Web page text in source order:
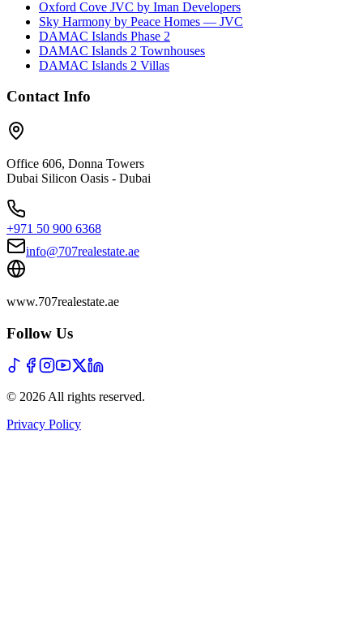
Oxford Cove JVC by Iman Developers
Sky Harmony by Peace Homes — JVC
DAMAC Islands Phase 2
DAMAC Islands 2 Townhouses
DAMAC Islands 2 Villas
Contact Info
Office 606, Donna Towers
Dubai Silicon Oasis - Dubai
+971 50 900 6368
info@707realestate.ae
www.707realestate.ae
Follow Us
© 2026All rights reserved.
Privacy Policy